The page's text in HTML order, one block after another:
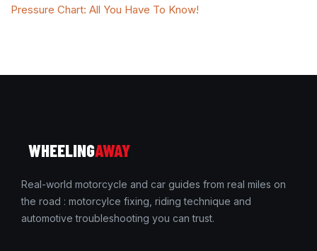
Pressure Chart: All You Have To Know!
WHEELINGAWAY
Real-world motorcycle and car guides from real miles on
the road : motorcylce fixing, riding technique and
automotive troubleshooting you can trust.